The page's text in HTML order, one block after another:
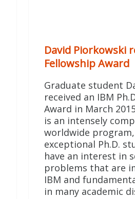
David Piorkowski
Fellowship Award
Graduate student
received an IBM
Award in March
is an intensely
worldwide
exceptional Ph.D.
have an interest in
problems that are
IBM and
in many academic